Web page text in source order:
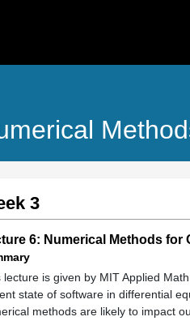
3
6: Numerical Methods
lecture is given by MIT Applied
state of software in differential
methods are likely to impact